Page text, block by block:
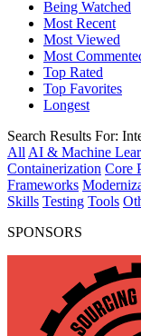
Being Watched
Most Recent
Most Viewed
Most
Top Rated
Top Favorites
Longest
Search Results For:
All AI & Machine
Containerization Core
Frameworks
Skills Testing Tools
SPONSORS